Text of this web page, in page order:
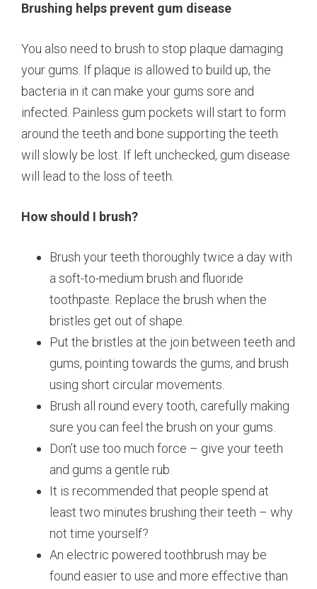
Brushing helps prevent gum disease
You also need to brush to stop plaque damaging
your gums. If plaque is allowed to build up, the
bacteria in it can make your gums sore and
infected. Painless gum pockets will start to form
around the teeth and bone supporting the teeth
will slowly be lost. If left unchecked, gum disease
will lead to the loss of teeth.
How should I brush?
Brush your teeth thoroughly twice a day with
a soft-to-medium brush and fluoride
toothpaste. Replace the brush when the
bristles get out of shape.
Put the bristles at the join between teeth and
gums, pointing towards the gums, and brush
using short circular movements.
Brush all round every tooth, carefully making
sure you can feel the brush on your gums.
Don’t use too much force – give your teeth
and gums a gentle rub.
It is recommended that people spend at
least two minutes brushing their teeth – why
not time yourself?
An electric powered toothbrush may be
found easier to use and more effective than